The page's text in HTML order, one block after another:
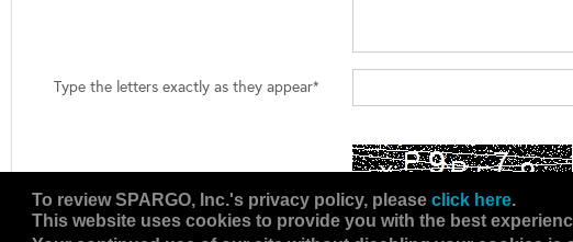
To review SPARGO, Inc.'s privacy policy, please click here.
This website uses cookies to provide you with the best
Type the letters exactly as they appear*